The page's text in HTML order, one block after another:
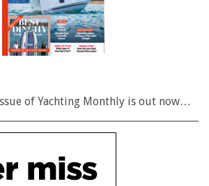
of Yachting Monthly is out now…